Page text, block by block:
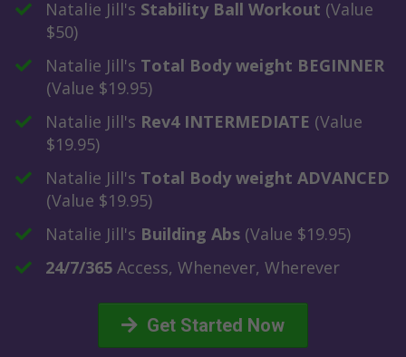
​Natalie Jill's Stability Ball Workout (Value
$50)
​Natalie Jill's Total Body weight BEGINNER
(Value $19.95)
Natalie Jill's ​Rev4 INTERMEDIATE (Value
$19.95)
​Natalie Jill's Total Body weight ADVANCED
(Value $19.95)
​Natalie Jill's Building Abs (Value $19.95)
​24/7/365 Access, Whenever, Wherever
Get Started Now